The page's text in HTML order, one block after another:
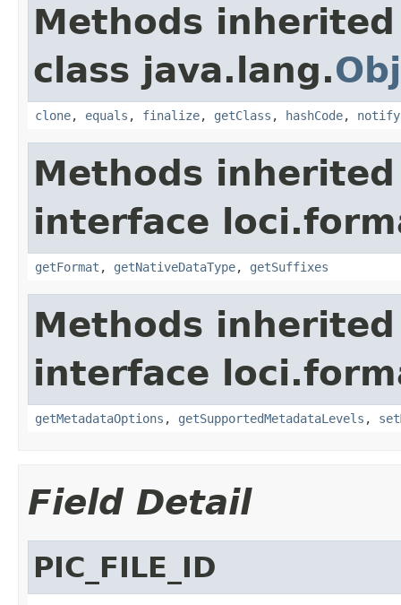
Methods
class java.lang.
clone, equals , finalize, getClass , hashCode, notify
Methods
interface
getFormat , getNativeDataType, getSuffixes
Methods
interface
getMetadataOptions , getSupportedMetadataLevels ,
Field Detail
PIC_FILE_ID